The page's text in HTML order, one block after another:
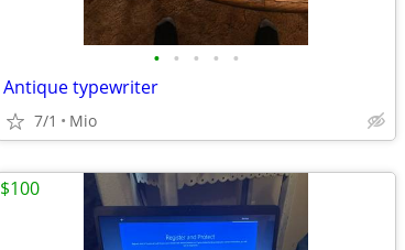
• • • • •
Antique typewriter
7/1 Mio
$100